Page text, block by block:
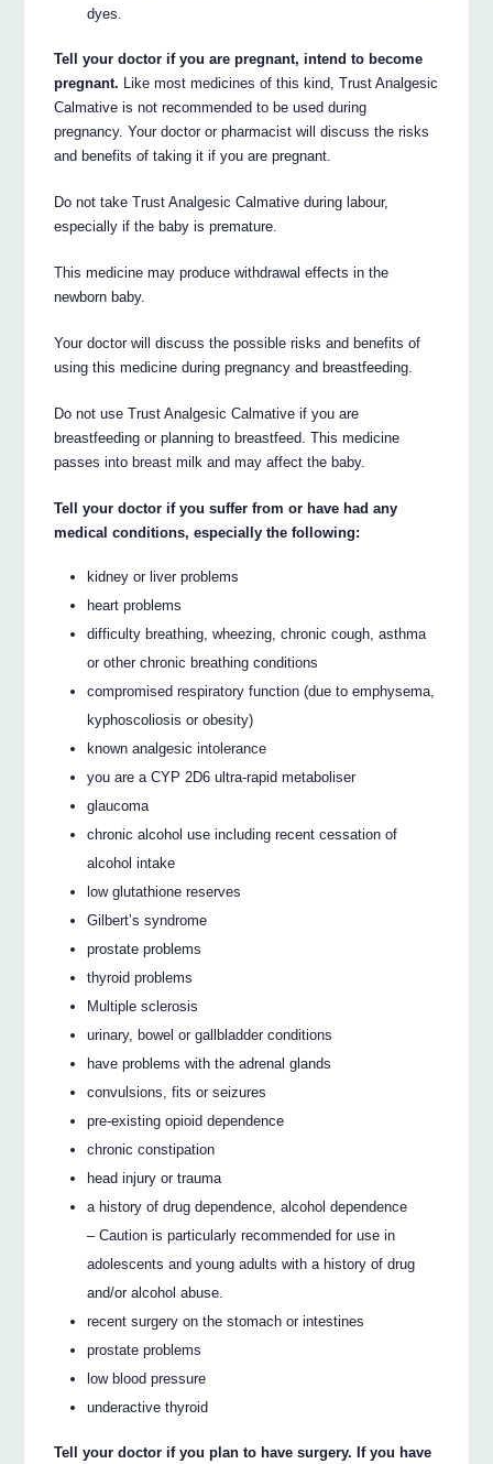
dyes.
Tell your doctor if you are pregnant, intend to become
pregnant. Like most medicines of this kind, Trust Analgesic
Calmative is not recommended to be used during
pregnancy. Your doctor or pharmacist will discuss the risks
and benefits of taking it if you are pregnant.
Do not take Trust Analgesic Calmative during labour,
especially if the baby is premature.
This medicine may produce withdrawal effects in the
newborn baby.
Your doctor will discuss the possible risks and benefits of
using this medicine during pregnancy and breastfeeding.
Do not use Trust Analgesic Calmative if you are
breastfeeding or planning to breastfeed. This medicine
passes into breast milk and may affect the baby.
Tell your doctor if you suffer from or have had any
medical conditions, especially the following:
kidney or liver problems
heart problems
difficulty breathing, wheezing, chronic cough, asthma
or other chronic breathing conditions
compromised respiratory function (due to emphysema,
kyphoscoliosis or obesity)
known analgesic intolerance
you are a CYP 2D6 ultra-rapid metaboliser
glaucoma
chronic alcohol use including recent cessation of
alcohol intake
low glutathione reserves
Gilbert’s syndrome
prostate problems
thyroid problems
Multiple sclerosis
urinary, bowel or gallbladder conditions
have problems with the adrenal glands
convulsions, fits or seizures
pre-existing opioid dependence
chronic constipation
head injury or trauma
a history of drug dependence, alcohol dependence
– Caution is particularly recommended for use in
adolescents and young adults with a history of drug
and/or alcohol abuse.
recent surgery on the stomach or intestines
prostate problems
low blood pressure
underactive thyroid
Tell your doctor if you plan to have surgery. If you have